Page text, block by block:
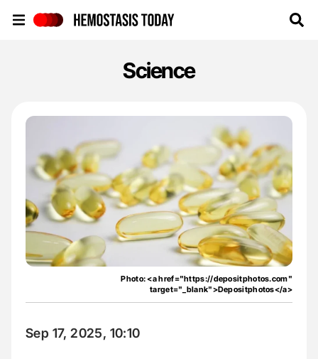
Science
Photo: <a href="https://depositphotos.com"
target="_blank">Depositphotos</a>
Sep 17, 2025, 10:10